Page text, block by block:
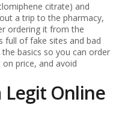
citrate) and
a trip to the pharmacy,
ordering it from the
of fake sites and bad
basics so you can order
price, and avoid
Legit Online